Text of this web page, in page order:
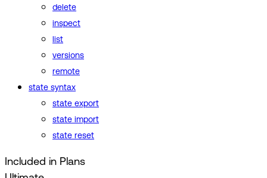
delete
inspect
list
versions
remote
state syntax
state export
state import
state reset
Included in Plans